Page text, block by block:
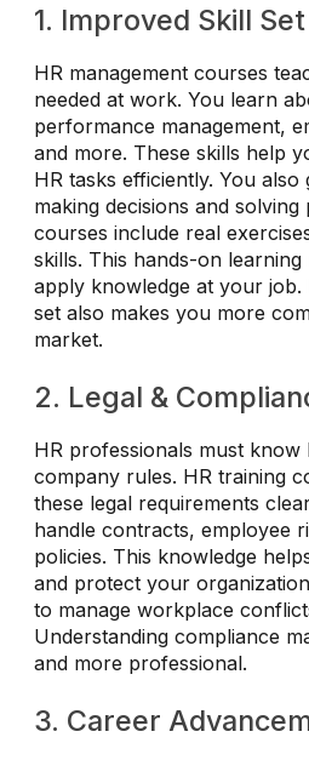
1. Improved Skill Set
HR management courses
needed at work. You learn
performance management,
and more. These skills help
HR tasks efficiently. You
making decisions and
courses include real
skills. This hands-on learning
apply knowledge at your
set also makes you more
market.
2. Legal &
HR professionals must know
company rules. HR training
these legal requirements
handle contracts, employee
policies. This knowledge
and protect your
to manage workplace
Understanding compliance
and more professional.
3. Career